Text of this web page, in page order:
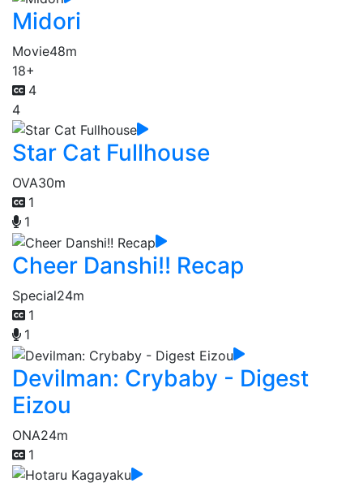
Midori
Movie48m
18+
4
4
Star Cat Fullhouse
OVA30m
1
1
Cheer Danshi!! Recap
Special24m
1
1
Devilman: Crybaby - Digest
Eizou
ONA24m
1